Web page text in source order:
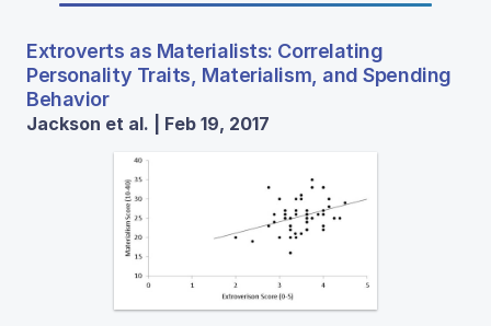
Extroverts as Materialists: Correlating
Personality Traits, Materialism, and Spending
Behavior
Jackson et al. | Feb 19, 2017